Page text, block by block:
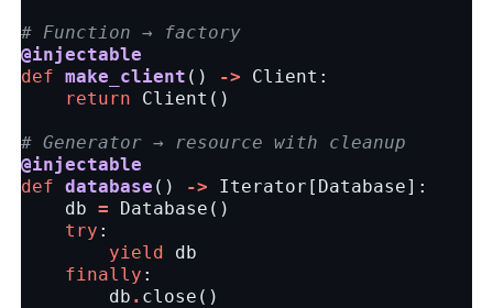
# Function → factory
@injectable
def make_client () -> Client :
return
Client ()
# Generator → resource with cleanup
@injectable
def database () -> Iterator [ Database]:
db = Database ()
try :
yield
db
finally :
db . close ()